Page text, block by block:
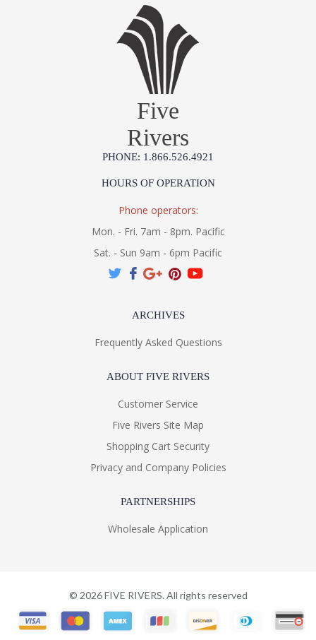
Five
Rivers
PHONE: 1.866.526.4921
HOURS OF OPERATION
Phone operators:
Mon. - Fri. 7am - 8pm. Pacific
Sat. - Sun 9am - 6pm Pacific
ARCHIVES
Frequently Asked Questions
ABOUT FIVE RIVERS
Customer Service
Five Rivers Site Map
Shopping Cart Security
Privacy and Company Policies
PARTNERSHIPS
Wholesale Application
© 2026FIVE RIVERS. All rights reserved